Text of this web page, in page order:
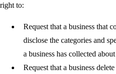
right to:
Request that a business that
disclose the categories and
a business has collected
Request that a business